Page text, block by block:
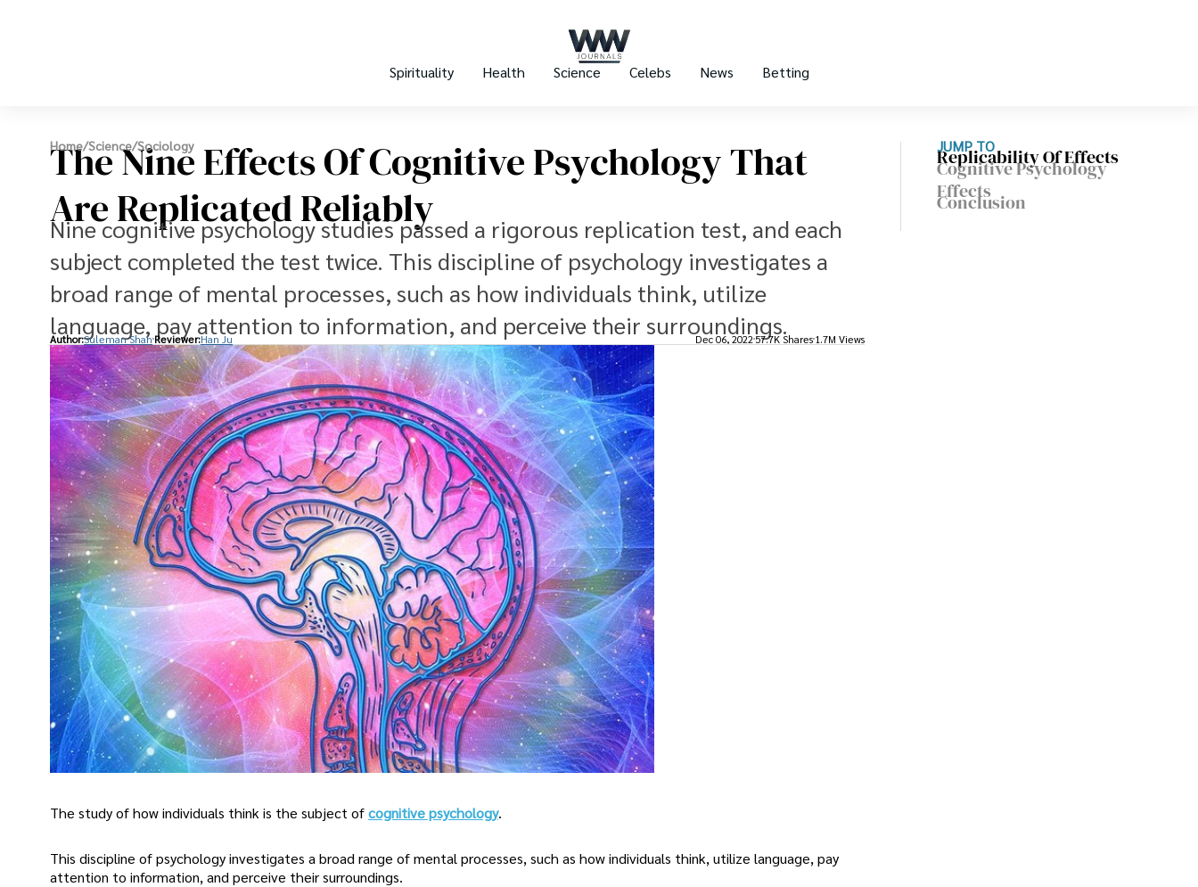
Spirituality Health Science Celebs News Betting
Home/Science/Sociology
The Nine Effects Of Cognitive Psychology That
Are Replicated Reliably
Nine cognitive psychology studies passed a rigorous replication test, and each
subject completed the test twice. This discipline of psychology investigates a
broad range of mental processes, such as how individuals think, utilize
language, pay attention to information, and perceive their surroundings.
Author:Suleman Shah Reviewer:Han Ju Dec 06, 2022 57.7K Shares 1.7M Views
The study of how individuals think is the subject ofcognitive psychology.
This discipline of psychology investigates a broad range of mental processes, such as how individuals think, utilize language, pay
attention to information, and perceive their surroundings.
JUMP TO
Replicability Of Effects
Cognitive Psychology
Effects
Conclusion